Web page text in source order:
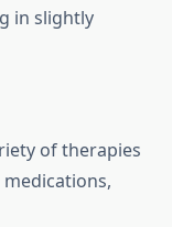
in slightly
of therapies